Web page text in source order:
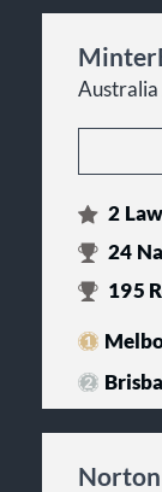
2
24
195